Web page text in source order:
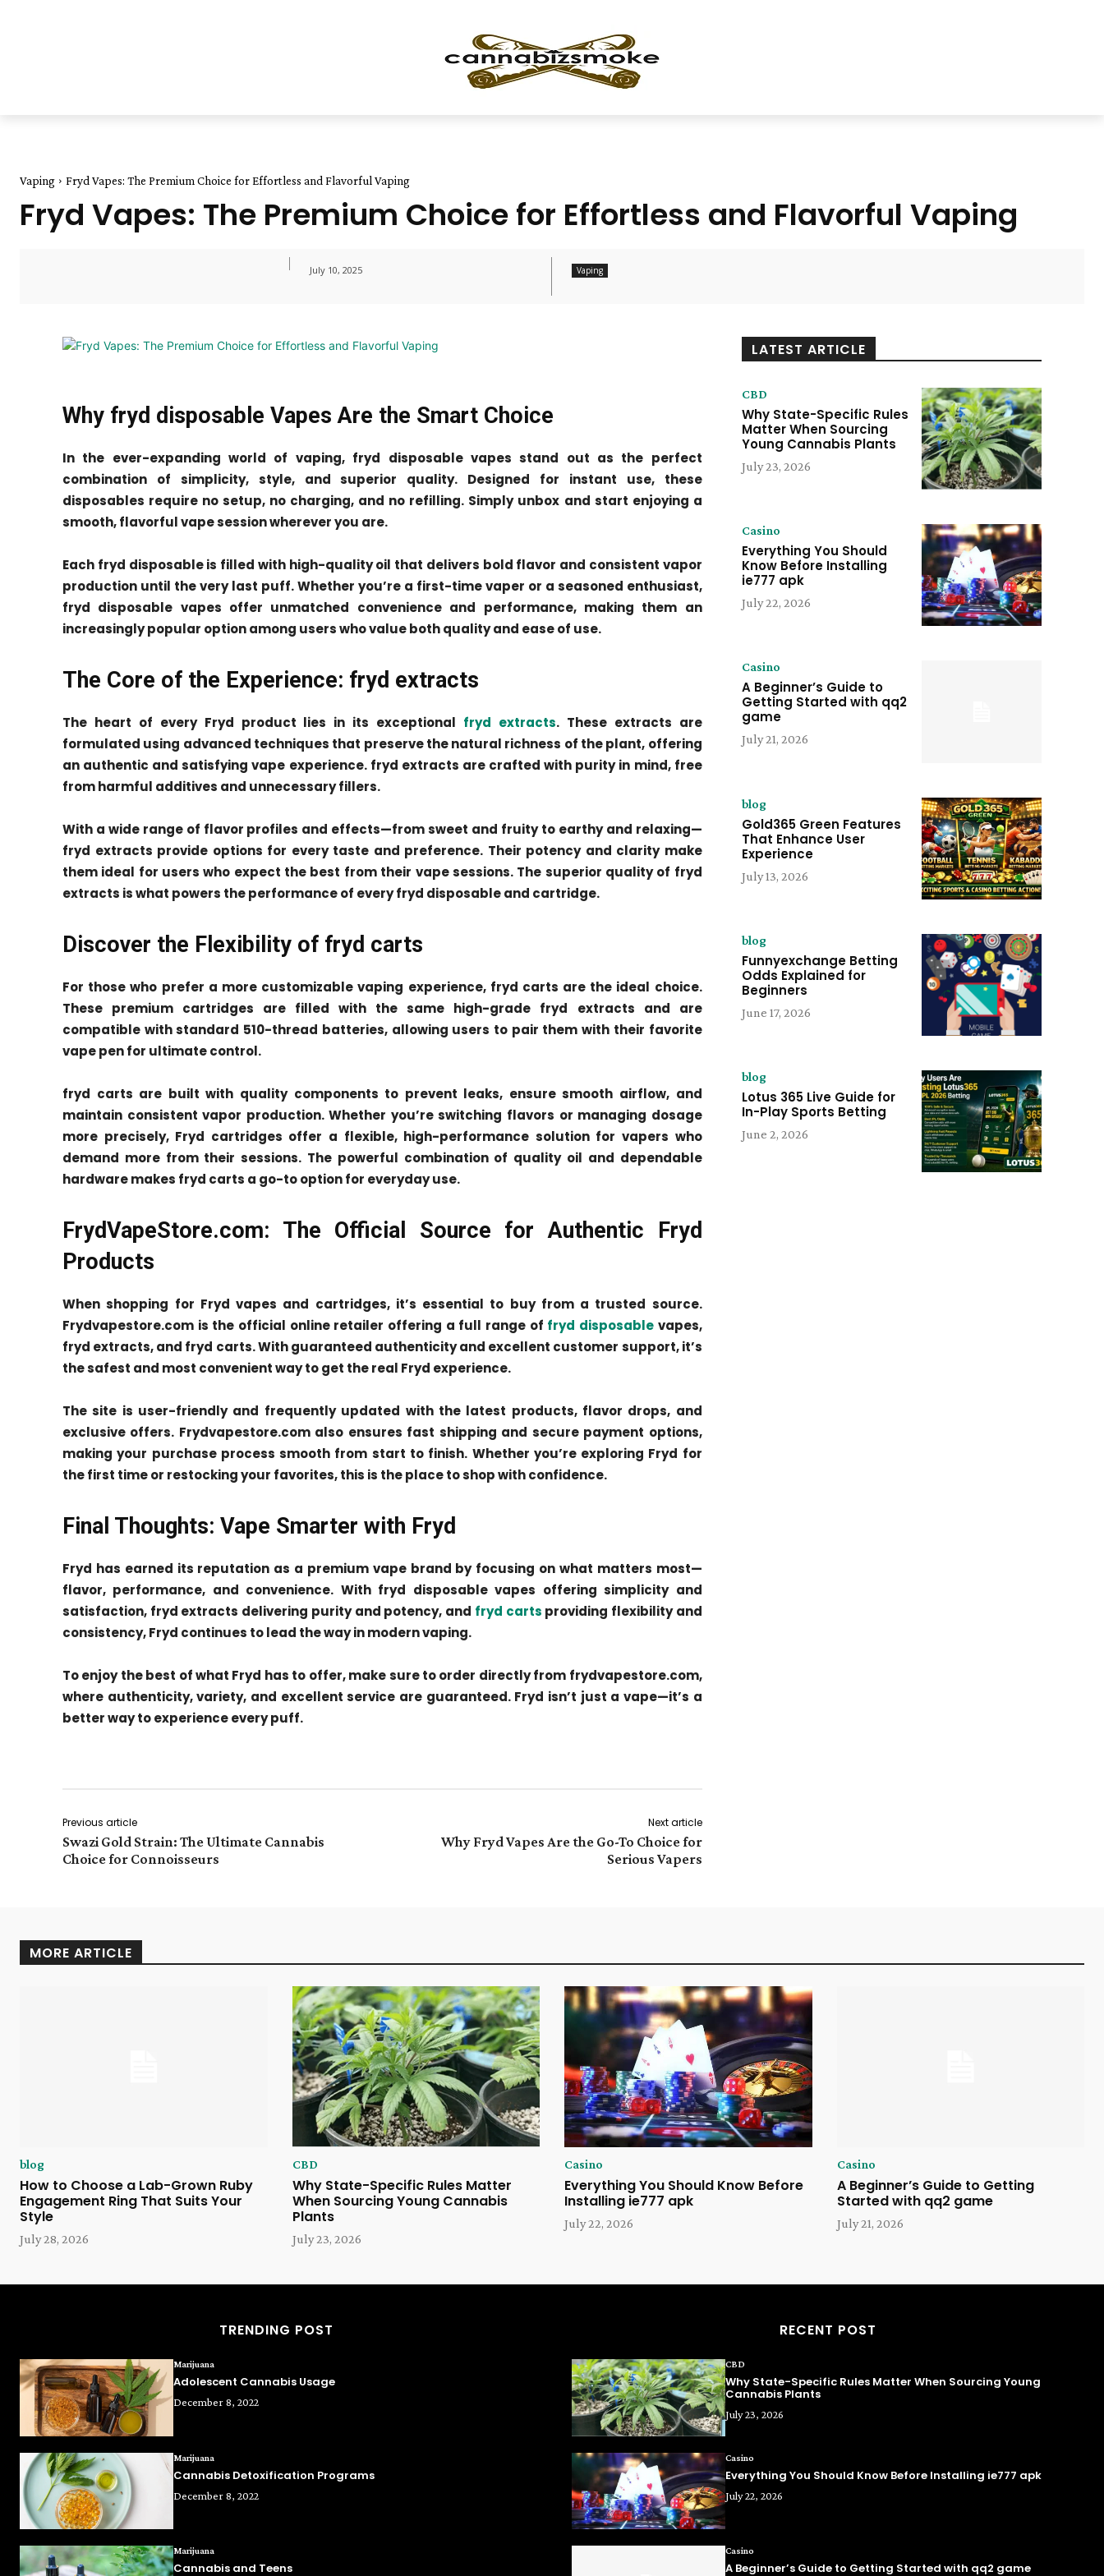
Vaping Fryd Vapes: The Premium Choice for Effortless and Flavorful Vaping
Fryd Vapes: The Premium Choice for Effortless and Flavorful Vaping
July 10, 2025 Vaping
Why fryd disposable Vapes Are the Smart Choice
In the ever-expanding world of vaping, fryd disposable vapes stand out as the perfect
combination of simplicity, style, and superior quality. Designed for instant use, these
disposables require no setup, no charging, and no refilling. Simply unbox and start enjoying a
smooth, flavorful vape session wherever you are.
Each fryd disposable is filled with high-quality oil that delivers bold flavor and consistent vapor
production until the very last puff. Whether you’re a first-time vaper or a seasoned enthusiast,
fryd disposable vapes offer unmatched convenience and performance, making them an
increasingly popular option among users who value both quality and ease of use.
The Core of the Experience: fryd extracts
The heart of every Fryd product lies in its exceptional fryd extracts. These extracts are
formulated using advanced techniques that preserve the natural richness of the plant, offering
an authentic and satisfying vape experience. fryd extracts are crafted with purity in mind, free
from harmful additives and unnecessary fillers.
With a wide range of flavor profiles and effects—from sweet and fruity to earthy and relaxing—
fryd extracts provide options for every taste and preference. Their potency and clarity make
them ideal for users who expect the best from their vape sessions. The superior quality of fryd
extracts is what powers the performance of every fryd disposable and cartridge.
Discover the Flexibility of fryd carts
For those who prefer a more customizable vaping experience, fryd carts are the ideal choice.
These premium cartridges are filled with the same high-grade fryd extracts and are
compatible with standard 510-thread batteries, allowing users to pair them with their favorite
vape pen for ultimate control.
fryd carts are built with quality components to prevent leaks, ensure smooth airflow, and
maintain consistent vapor production. Whether you’re switching flavors or managing dosage
more precisely, Fryd cartridges offer a flexible, high-performance solution for vapers who
demand more from their sessions. The powerful combination of quality oil and dependable
hardware makes fryd carts a go-to option for everyday use.
FrydVapeStore.com: The Official Source for Authentic Fryd
Products
When shopping for Fryd vapes and cartridges, it’s essential to buy from a trusted source.
Frydvapestore.com is the official online retailer offering a full range of fryd disposable vapes,
fryd extracts, and fryd carts. With guaranteed authenticity and excellent customer support, it’s
the safest and most convenient way to get the real Fryd experience.
The site is user-friendly and frequently updated with the latest products, flavor drops, and
exclusive offers. Frydvapestore.com also ensures fast shipping and secure payment options,
making your purchase process smooth from start to finish. Whether you’re exploring Fryd for
the first time or restocking your favorites, this is the place to shop with confidence.
Final Thoughts: Vape Smarter with Fryd
Fryd has earned its reputation as a premium vape brand by focusing on what matters most—
flavor, performance, and convenience. With fryd disposable vapes offering simplicity and
satisfaction, fryd extracts delivering purity and potency, and fryd carts providing flexibility and
consistency, Fryd continues to lead the way in modern vaping.
To enjoy the best of what Fryd has to offer, make sure to order directly from frydvapestore.com,
where authenticity, variety, and excellent service are guaranteed. Fryd isn’t just a vape—it’s a
better way to experience every puff.
Previous article
Swazi Gold Strain: The Ultimate Cannabis
Choice for Connoisseurs
Next article
Why Fryd Vapes Are the Go-To Choice for
Serious Vapers
LATEST ARTICLE
CBD
Why State-Specific Rules
Matter When Sourcing
Young Cannabis Plants
July 23, 2026
Casino
Everything You Should
Know Before Installing
ie777 apk
July 22, 2026
Casino
A Beginner’s Guide to
Getting Started with qq2
game
July 21, 2026
blog
Gold365 Green Features
That Enhance User
Experience
July 13, 2026
blog
Funnyexchange Betting
Odds Explained for
Beginners
June 17, 2026
blog
Lotus 365 Live Guide for
In-Play Sports Betting
June 2, 2026
MORE ARTICLE
blog
How to Choose a Lab-Grown Ruby
Engagement Ring That Suits Your
Style
July 28, 2026
CBD
Why State-Specific Rules Matter
When Sourcing Young Cannabis
Plants
July 23, 2026
Casino
Everything You Should Know Before
Installing ie777 apk
July 22, 2026
Casino
A Beginner’s Guide to Getting
Started with qq2 game
July 21, 2026
TRENDING POST
Marijuana
Adolescent Cannabis Usage
December 8, 2022
Marijuana
Cannabis Detoxification Programs
December 8, 2022
Marijuana
Cannabis and Teens
RECENT POST
CBD
Why State-Specific Rules Matter When Sourcing Young
Cannabis Plants
July 23, 2026
Casino
Everything You Should Know Before Installing ie777 apk
July 22, 2026
Casino
A Beginner’s Guide to Getting Started with qq2 game